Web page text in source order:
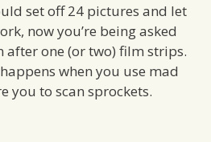
set off 24 pictures and let
now you’re being asked
after one (or two) film strips.
when you use mad
you to scan sprockets.